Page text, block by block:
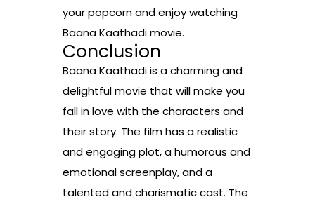
your popcorn and enjoy watching
Baana Kaathadi movie.
Conclusion
Baana Kaathadi is a charming and
delightful movie that will make you
fall in love with the characters and
their story. The film has a realistic
and engaging plot, a humorous and
emotional screenplay, and a
talented and charismatic cast. The